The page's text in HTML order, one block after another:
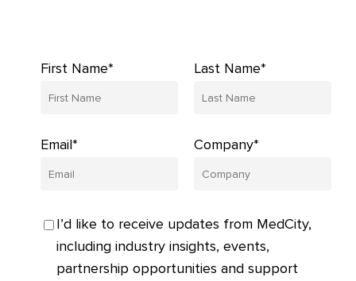
First Name* Last Name*
Email* Company*
I’d like to receive updates from MedCity,
including industry insights, events,
partnership opportunities and support